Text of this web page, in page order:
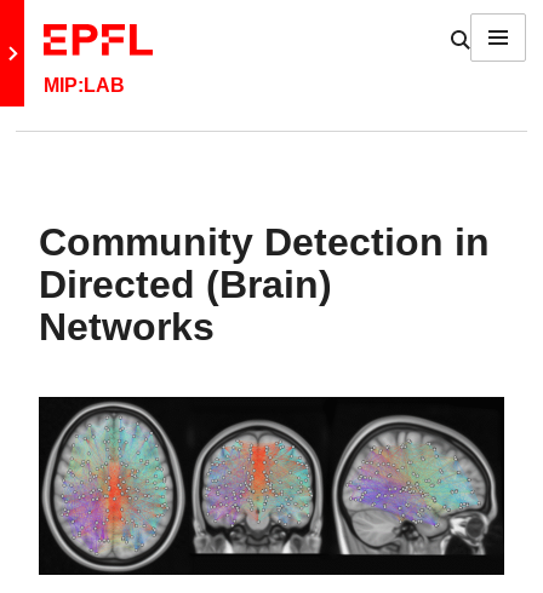
Retour au site principal
MIP:LAB
Show /
Menu
Community Detection in
Directed (Brain)
Networks